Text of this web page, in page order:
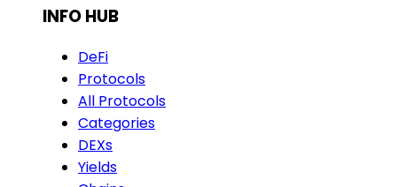
INFO HUB
DeFi
Protocols
All Protocols
Categories
DEXs
Yields